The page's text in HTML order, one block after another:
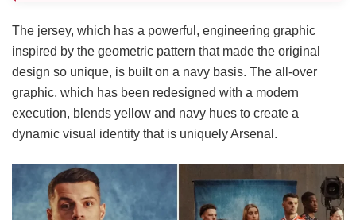
The jersey, which has a powerful, engineering graphic
inspired by the geometric pattern that made the original
design so unique, is built on a navy basis. The all-over
graphic, which has been redesigned with a modern
execution, blends yellow and navy hues to create a
dynamic visual identity that is uniquely Arsenal.